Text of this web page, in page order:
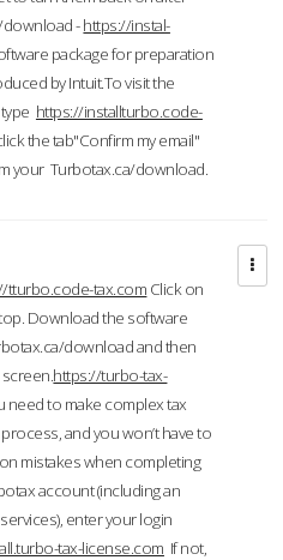
download -https://instal-
package for preparation
by Intuit.To visit the
https://installturbo.code-
the tab"Confirm my email"
your Turbotax.ca/download.
tturbo.code-tax.com Click on
Download the software
download and then
https://turbo-tax-
need to make complex tax
and you won’t have to
mistakes when completing
account (including an
enter your login
tax-license.com If not,